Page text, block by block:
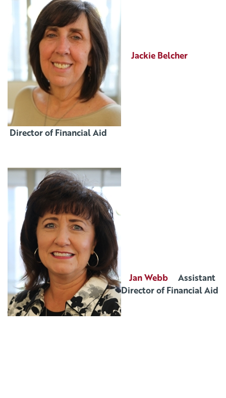
Jackie Belcher
Director of Financial Aid
Jan Webb Assistant
Director of Financial Aid